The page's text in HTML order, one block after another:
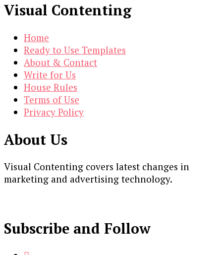
Visual Contenting
Home
Ready to Use Templates
About & Contact
Write for Us
House Rules
Terms of Use
Privacy Policy
About Us
Visual Contenting covers latest changes in
marketing and advertising technology.
Subscribe and Follow